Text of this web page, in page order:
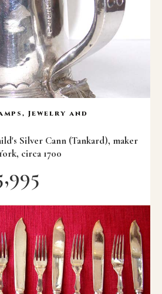
Jewelry and
Silver Cann (Tankard), maker
circa 1700